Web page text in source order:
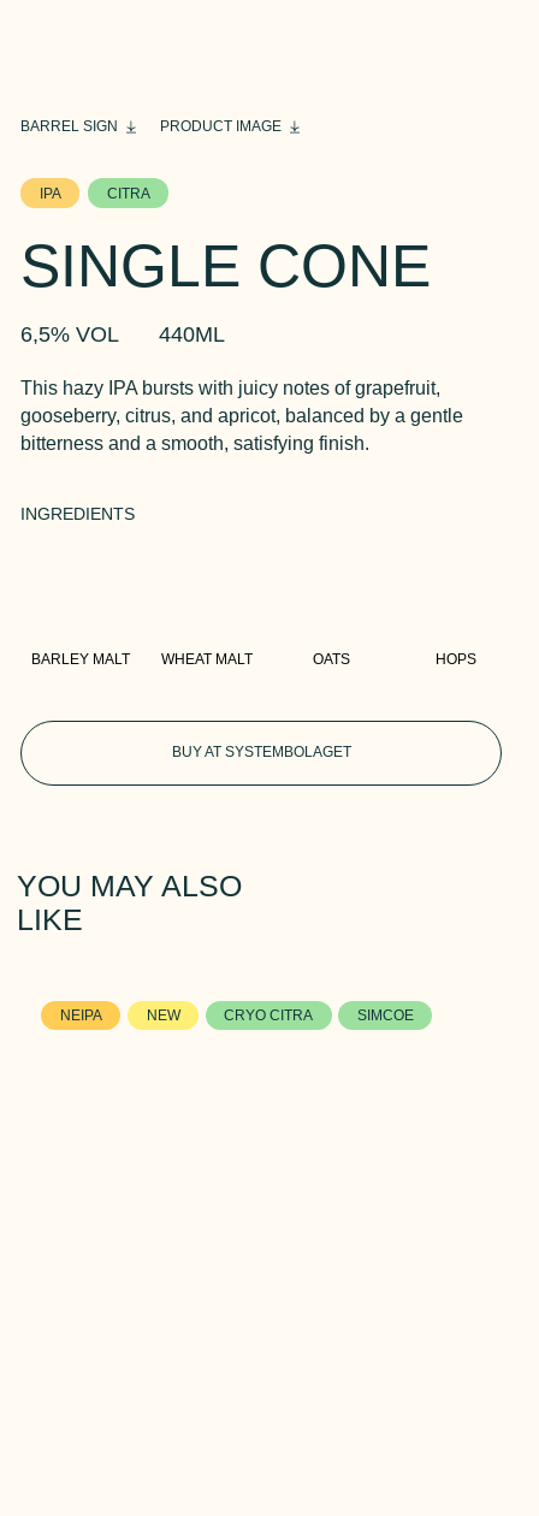
BARREL SIGN PRODUCT IMAGE
IPA CITRA
SINGLE CONE
6,5% VOL 440ML
This hazy IPA bursts with juicy notes of grapefruit,
gooseberry, citrus, and apricot, balanced by a gentle
bitterness and a smooth, satisfying finish.
INGREDIENTS
BARLEY MALT WHEAT MALT OATS HOPS
BUY AT SYSTEMBOLAGET
YOU MAY ALSO
LIKE
NEIPA NEW CRYO CITRA SIMCOE